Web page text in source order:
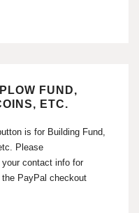
FUND,
ETC.
is for Building Fund,
Please
contact info for
PayPal checkout